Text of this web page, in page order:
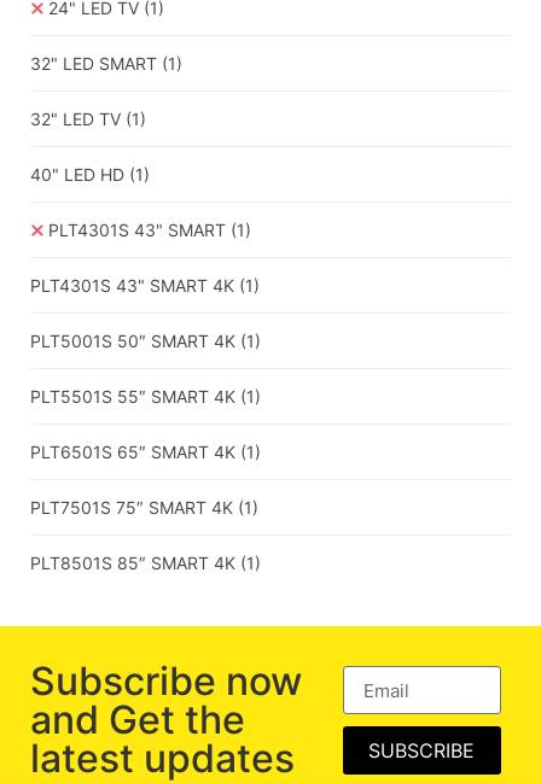
24" LED TV (1)
32" LED SMART (1)
32" LED TV (1)
40" LED HD (1)
PLT4301S 43" SMART (1)
PLT4301S 43" SMART 4K (1)
PLT5001S 50″ SMART 4K (1)
PLT5501S 55″ SMART 4K (1)
PLT6501S 65″ SMART 4K (1)
PLT7501S 75″ SMART 4K (1)
PLT8501S 85″ SMART 4K (1)
Subscribe now
and Get the
latest updates
SUBSCRIBE